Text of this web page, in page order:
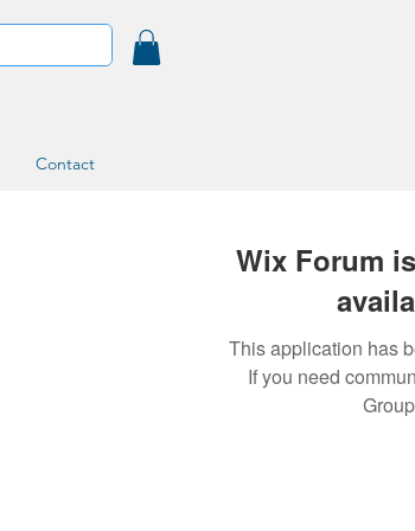
Contact
Wix Forum
This application has
If you need